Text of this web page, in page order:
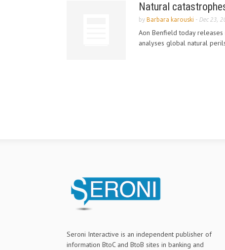
Natural
by Barbara karouski - Dec 23,
Aon Benfield today releases
analyses global natural
Seroni Interactive is an independent publisher of
information BtoC and BtoB sites in banking and